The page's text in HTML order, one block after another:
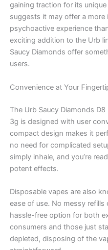
gaining traction for its
suggests it may offer a
psychoactive experience
exciting addition to the Urb
Saucy Diamonds offer
users.
Convenience at Your
The Urb Saucy Diamonds
3g is designed with user
compact design makes it
no need for complicated
simply inhale, and you’re
potent effects.
Disposable vapes are also
ease of use. No messy
hassle-free option for both
consumers and those just
depleted, disposing of the